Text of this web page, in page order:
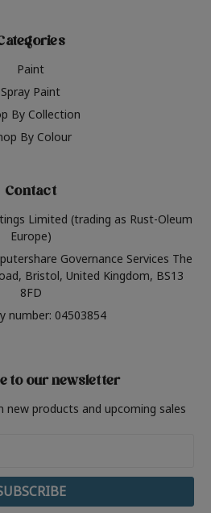
Paint
Spray Paint
By Collection
By Colour
Contact
Limited (trading as Rust-Oleum
Europe)
Governance Services The
Bristol, United Kingdom, BS13
8FD
number: 04503854
to our newsletter
products and upcoming sales